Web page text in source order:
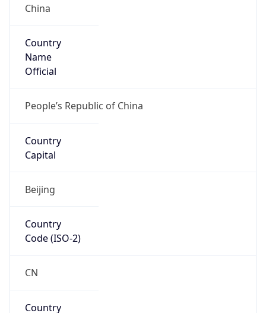
China
Country
Name
Official
People’s Republic of China
Country
Capital
Beijing
Country
Code (ISO-2)
CN
Country